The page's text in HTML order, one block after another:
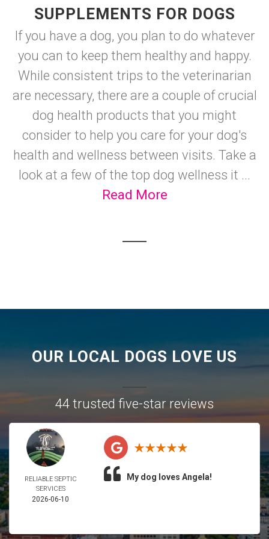
SUPPLEMENTS FOR DOGS
If you have a dog, you plan to do whatever
you can to keep them healthy and happy.
While consistent trips to the veterinarian
are necessary, there are a couple of crucial
dog health products that you might
consider to help you care for your dog's
health and wellness between visits. Take a
look at a few of the top dog wellness it ...
Read More
OUR LOCAL DOGS LOVE US
44 trusted five-star reviews
RELIABLE SEPTIC
SERVICES
2026-06-10
My dog loves Angela!